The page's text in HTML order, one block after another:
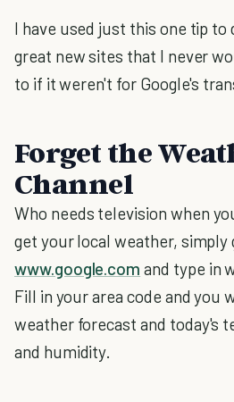
I have used just this one tip to
great new sites that I never
to if it weren't for Google's
Forget the
Channel
Who needs television when
get your local weather, simply
www.google.com and type in
Fill in your area code and you
weather forecast and today's
and humidity.